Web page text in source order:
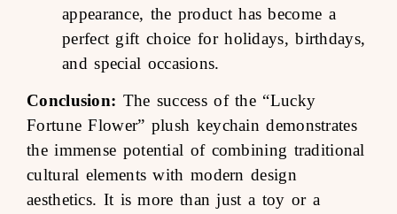
appearance, the product has become a
perfect gift choice for holidays, birthdays,
and special occasions.
Conclusion: The success of the “Lucky
Fortune Flower” plush keychain demonstrates
the immense potential of combining traditional
cultural elements with modern design
aesthetics. It is more than just a toy or a